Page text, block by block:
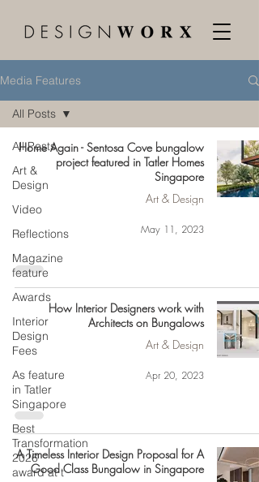
Media Features
All Posts
Art &
Design
Video
Reflections
Magazine
feature
Awards
Interior
Design
Fees
As feature
in Tatler
Singapore
Best
Transformation
2026
award at t
All Posts
Home Again - Sentosa Cove bungalow
project featured in Tatler Homes
Singapore
Art & Design
May 11, 2023
How Interior Designers work with
Architects on Bungalows
Art & Design
Apr 20, 2023
A Timeless Interior Design Proposal for A
Good Class Bungalow in Singapore